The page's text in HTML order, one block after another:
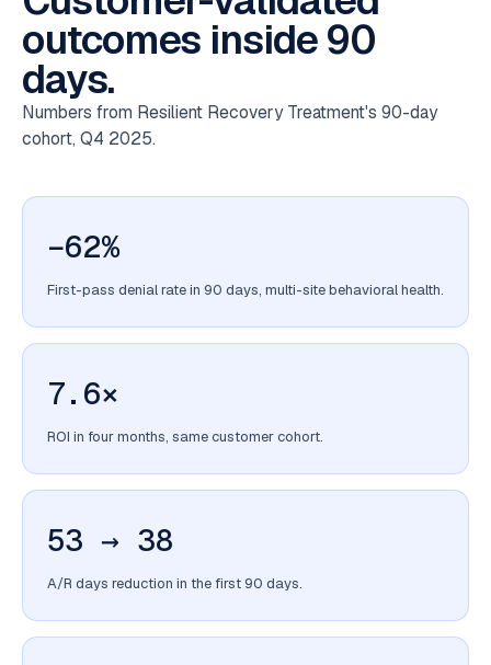
outcomes inside 90
days.
Numbers from Resilient Recovery Treatment's 90-day
cohort, Q4 2025.
−62%
First-pass denial rate in 90 days, multi-site behavioral health.
7.6×
ROI in four months, same customer cohort.
53 → 38
A/R days reduction in the first 90 days.